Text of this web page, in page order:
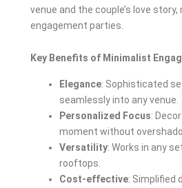
venue and the couple’s love
engagement parties.
Key Benefits of Minimalist
Elegance: Sophisticated
seamlessly into any venue.
Personalized Focus:
moment without
Versatility: Works in any
rooftops.
Cost-effective: Simplified